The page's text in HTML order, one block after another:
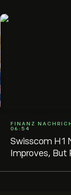
FINANZ
06:54
Swisscom H1
Improves, But